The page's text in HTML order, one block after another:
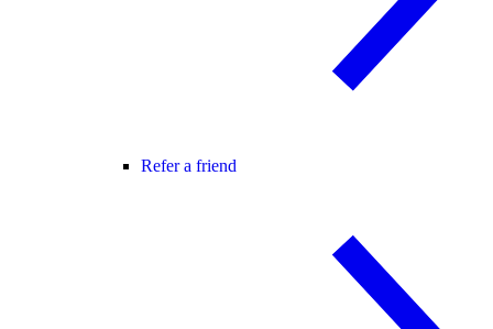
Refer a friend